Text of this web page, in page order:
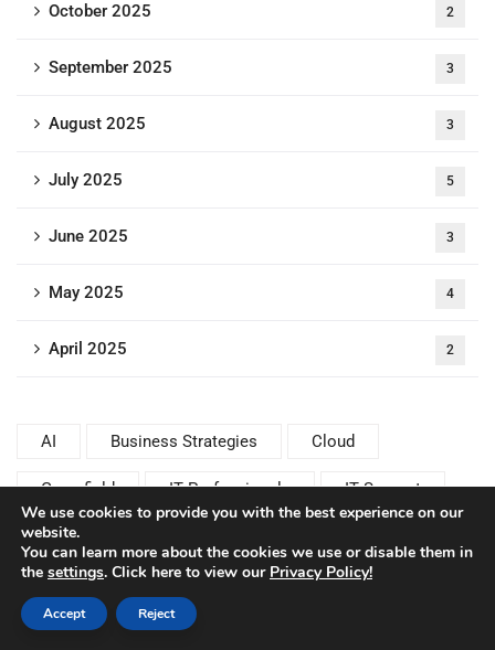
October 2025 2
September 2025 3
August 2025 3
July 2025 5
June 2025 3
May 2025 4
April 2025 2
AI Business Strategies Cloud
Greenfield IT Professionals IT Support
Rise with SAP
SAP Basis Consulting SAP Basis Experts
SAP Basis Operations
We use cookies to provide you with the best experience on our
website.
You can learn more about the cookies we use or disable them in
the settings. Click here to view our Privacy Policy!
Accept Reject